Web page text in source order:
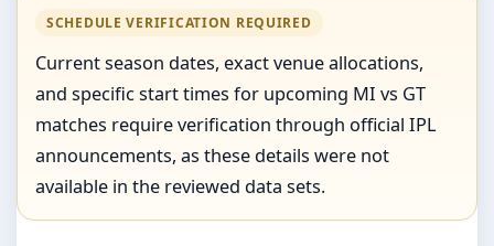
SCHEDULE VERIFICATION REQUIRED
Current season dates, exact venue allocations,
and specific start times for upcoming MI vs GT
matches require verification through official IPL
announcements, as these details were not
available in the reviewed data sets.